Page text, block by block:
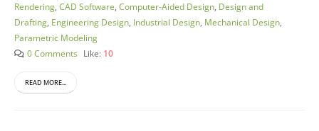
Rendering CAD Software Computer-Aided Design Design and
Drafting Engineering Design Industrial Design Mechanical Design
Parametric Modeling
0 Comments Like: 10
READ MORE...